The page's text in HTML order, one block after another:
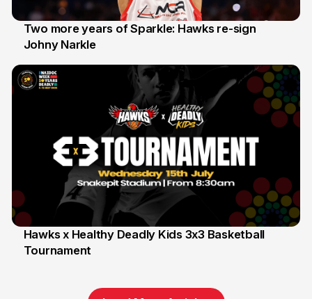
16 Jun
Two more years of Sparkle: Hawks re-sign
Johny Narkle
6 Jun
Hawks x Healthy Deadly Kids 3x3 Basketball
Tournament